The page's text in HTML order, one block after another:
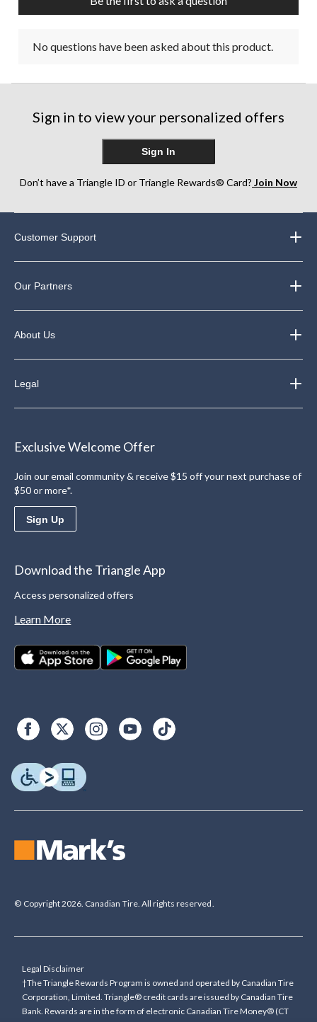
No questions have been asked about this product.
Sign in to view your personalized offers
Sign In
Don’t have a Triangle ID or Triangle Rewards® Card? Join Now
Customer Support
Our Partners
About Us
Legal
Exclusive Welcome Offer
Join our email community & receive $15 off your next purchase of
$50 or more*.
Sign Up
Download the Triangle App
Access personalized offers
Learn More
© Copyright 2026. Canadian Tire. All rights reserved.
Legal Disclaimer
†The Triangle Rewards Program is owned and operated by Canadian Tire
Corporation, Limited. Triangle® credit cards are issued by Canadian Tire
Bank. Rewards are in the form of electronic Canadian Tire Money® (CT